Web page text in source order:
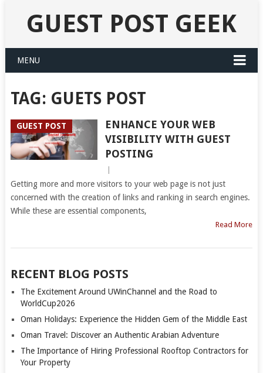
GUEST POST GEEK
MENU
TAG: GUETS POST
GUEST POST
ENHANCE YOUR WEB
VISIBILITY WITH GUEST
POSTING
Getting more and more visitors to your web page is not just
concerned with the creation of links and ranking in search engines.
While these are essential components,
Read More
RECENT BLOG POSTS
The Excitement Around UWinChannel and the Road to
WorldCup2026
Oman Holidays: Experience the Hidden Gem of the Middle East
Oman Travel: Discover an Authentic Arabian Adventure
The Importance of Hiring Professional Rooftop Contractors for
Your Property